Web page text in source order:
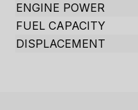
ENGINE POWER
FUEL CAPACITY
DISPLACEMENT